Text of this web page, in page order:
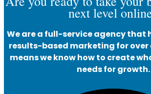
next level
We are a full-service agency that
results-based marketing for over
means we know how to create
needs for growth.